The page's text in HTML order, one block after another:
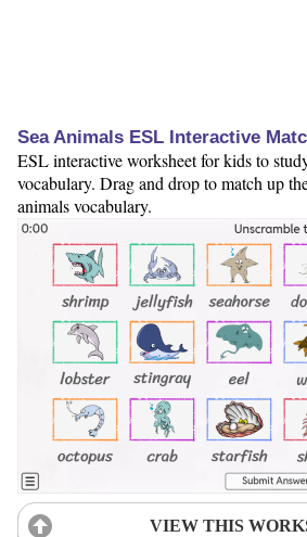
Sea Animals ESL Interactive
ESL interactive worksheet for kids to
vocabulary. Drag and drop to match up
animals vocabulary.
VIEW THIS